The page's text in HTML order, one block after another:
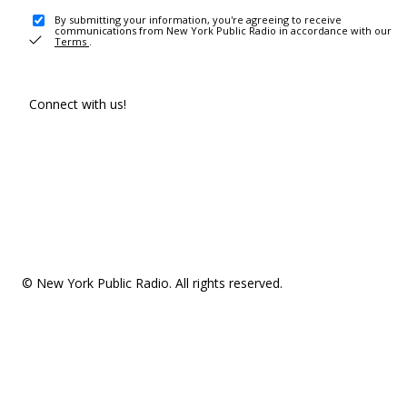
By submitting your information, you're agreeing to receive
communications from New York Public Radio in accordance with our
Terms .
Connect with us!
© New York Public Radio. All rights reserved.